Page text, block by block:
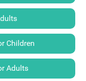
Children
Adults